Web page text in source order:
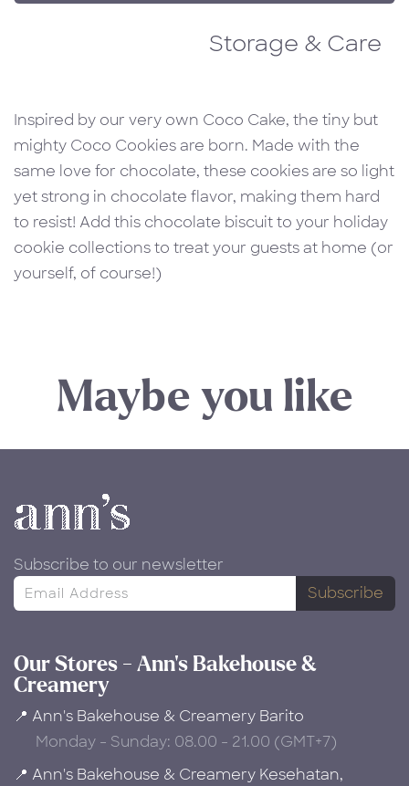
Storage & Care
Inspired by our very own Coco Cake, the tiny but
mighty Coco Cookies are born. Made with the
same love for chocolate, these cookies are so light
yet strong in chocolate flavor, making them hard
to resist! Add this chocolate biscuit to your holiday
cookie collections to treat your guests at home (or
yourself, of course!)
Maybe you like
Subscribe to our newsletter
Subscribe
Our Stores - Ann's Bakehouse &
Creamery
📍 Ann's Bakehouse & Creamery Barito
Monday - Sunday: 08.00 - 21.00 (GMT+7)
📍 Ann's Bakehouse & Creamery Kesehatan,